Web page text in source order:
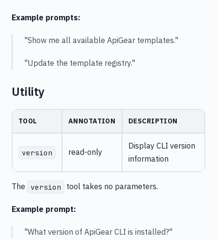
Example prompts:
"Show me all available ApiGear templates."
"Update the template registry."
Utility
TOOL ANNOTATION DESCRIPTION
version read-only
Display CLI version
information
The version tool takes no parameters.
Example prompt:
"What version of ApiGear CLI is installed?"